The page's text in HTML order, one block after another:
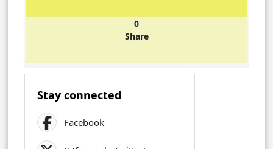
0
Share
Stay connected
Facebook